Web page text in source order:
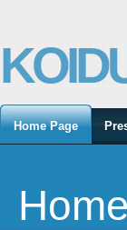
Home Page